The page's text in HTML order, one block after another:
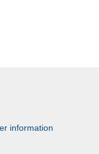
information